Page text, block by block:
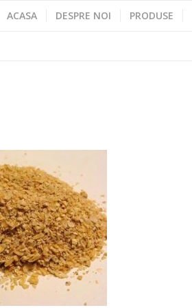
ACASA DESPRE NOI PRODUSE